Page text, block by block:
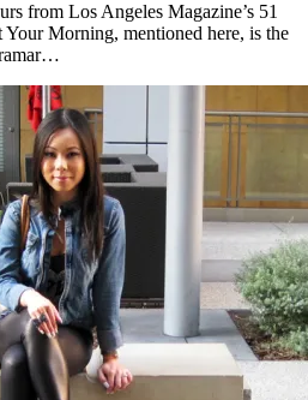
from Los Angeles Magazine’s 51
Your Morning, mentioned here, is the